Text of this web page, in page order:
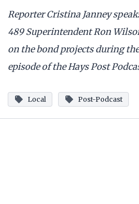
Reporter Cristina Janney
489 Superintendent Ron
on the bond projects during
episode of the Hays Post
Local Post-Podcast